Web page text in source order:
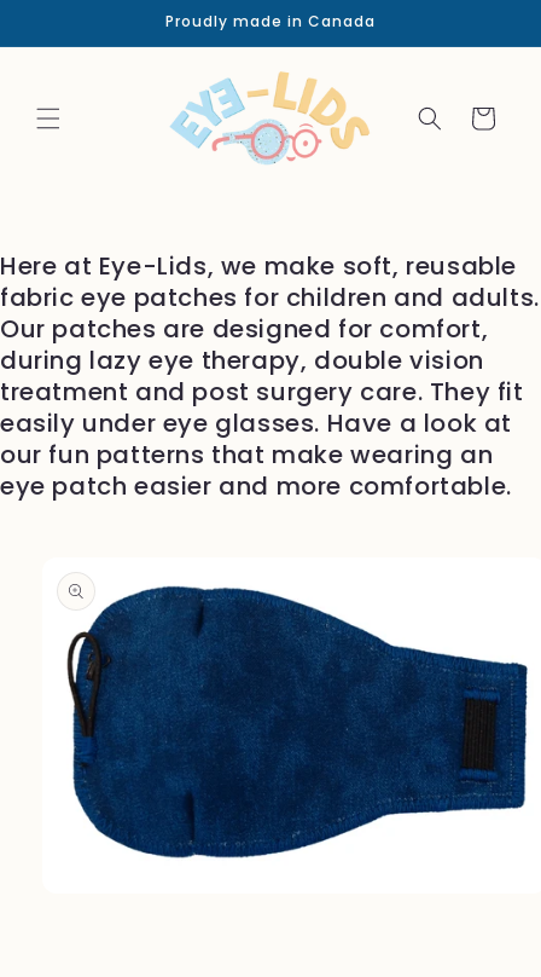
Proudly made in Canada
Cart
Here at Eye-Lids, we make soft, reusable
fabric eye patches for children and adults.
Our patches are designed for comfort,
during lazy eye therapy, double vision
treatment and post surgery care. They fit
easily under eye glasses. Have a look at
our fun patterns that make wearing an
eye patch easier and more comfortable.
product
information